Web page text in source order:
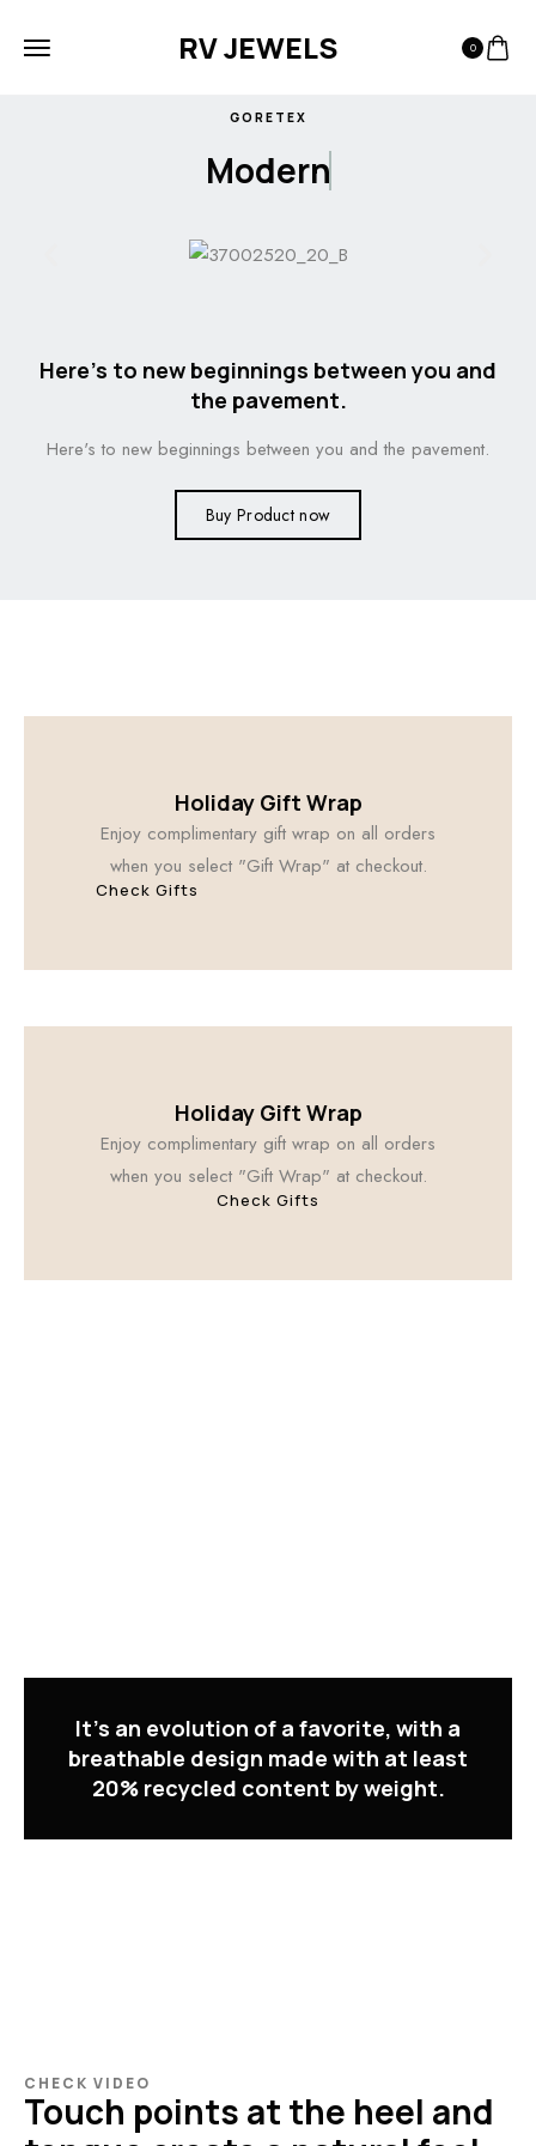
RV JEWELS 0
GORETEX
Modern
Here's to new beginnings between you and
the pavement.
Here's to new beginnings between you and the pavement.
Buy Product now
Holiday Gift Wrap
Enjoy complimentary gift wrap on all orders
when you select "Gift Wrap" at checkout.
Check Gifts
Holiday Gift Wrap
Enjoy complimentary gift wrap on all orders
when you select "Gift Wrap" at checkout.
Check Gifts
It's an evolution of a favorite, with a
breathable design made with at least
20% recycled content by weight.
CHECK VIDEO
Touch points at the heel and